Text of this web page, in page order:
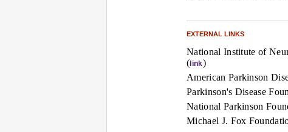
EXTERNAL LINKS
National Institute of
( link)
American Parkinson
Parkinson's Disease
National Parkinson
Michael J. Fox